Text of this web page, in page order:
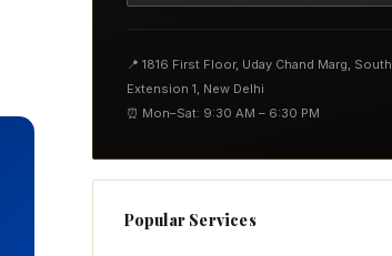
📍 1816 First Floor, Uday Chand Marg, South
Extension 1, New Delhi
⏰ Mon–Sat: 9:30 AM – 6:30 PM
Popular Services